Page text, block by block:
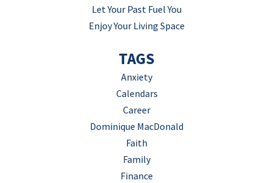
Let Your Past Fuel You
Enjoy Your Living Space
TAGS
Anxiety
Calendars
Career
Dominique MacDonald
Faith
Family
Finance